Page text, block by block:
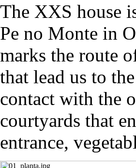
The XXS house
Pe no Monte in
marks the route
that lead us to
contact with the
courtyards that
entrance,